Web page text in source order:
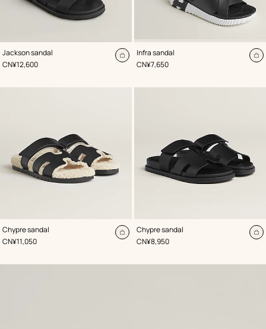
Jackson sandal
,Color:
Black
,Price
CN¥12,600
Add
Infra sandal
,Color:
Black
,Price
CN¥7,650
Chypre sandal
,Color:
Black
,Price
CN¥11,050
Add
Chypre sandal
,Color:
Black
,Price
CN¥8,950